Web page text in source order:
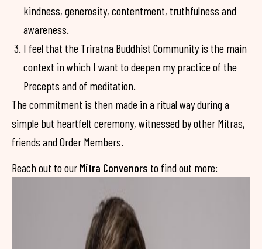
kindness, generosity, contentment, truthfulness and
awareness.
I feel that the Triratna Buddhist Community is the main
context in which I want to deepen my practice of the
Precepts and of meditation.
The commitment is then made in a ritual way during a
simple but heartfelt ceremony, witnessed by other Mitras,
friends and Order Members.
Reach out to our Mitra Convenors to find out more: